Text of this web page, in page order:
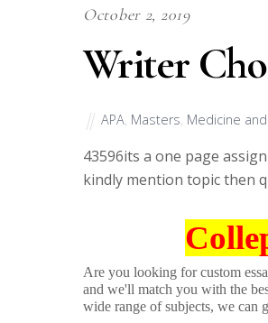
October 2, 2019
Writer
APA, Masters, Medicine
43596its a one page
kindly mention topic then
Are you looking for custom
and we'll match you with the
wide range of subjects, we can